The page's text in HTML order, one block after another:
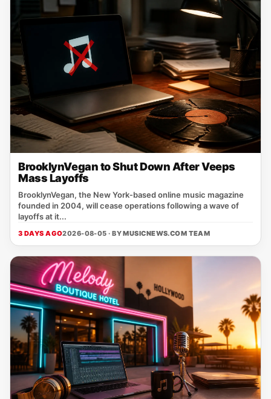
BrooklynVegan to Shut Down After Veeps
Mass Layoffs
BrooklynVegan, the New York‑based online music magazine
founded in 2004, will cease operations following a wave of
layoffs at it...
3 DAYS AGO2026-08-05 · BYMUSICNEWS.COM TEAM